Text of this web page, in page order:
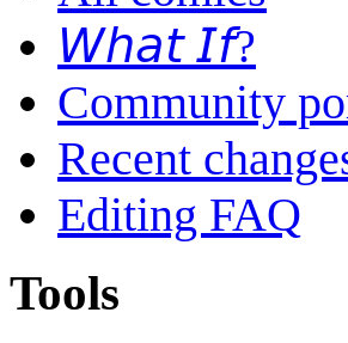
𝘞𝘩𝘢𝘵 𝘐𝘧?
Community
Recent
Editing FAQ
Tools